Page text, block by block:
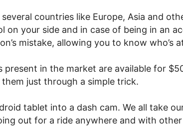
countries like Europe, Asia and
on your side and in case of being in an
mistake, allowing you to know who’s
present in the market are available for
just through a simple trick.
tablet into a dash cam. We all take
out for a ride anywhere and with